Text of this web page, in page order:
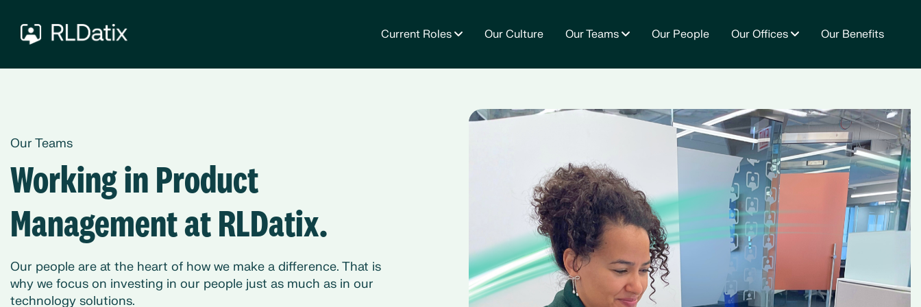
Current Roles Our Culture Our Teams Our People Our Offices Our Benefits
Our Teams
Working in Product
Management at RLDatix.
Our people are at the heart of how we make a difference. That is
why we focus on investing in our people just as much as in our
technology solutions.